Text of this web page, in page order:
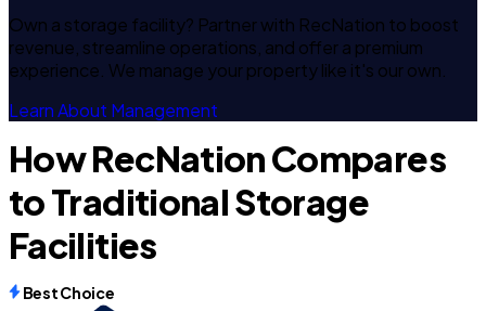
Own a storage facility? Partner with RecNation to boost
revenue, streamline operations, and offer a premium
experience. We manage your property like it's our own.
Learn About Management
How RecNation Compares
to Traditional Storage
Facilities
Best Choice